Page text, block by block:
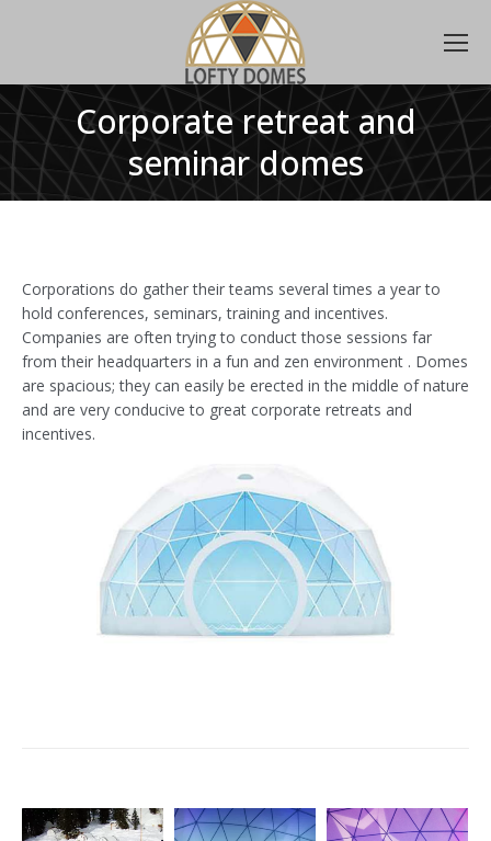
Corporate retreat and
seminar domes
Corporations do gather their teams several times a year to
hold conferences, seminars, training and incentives.
Companies are often trying to conduct those sessions far
from their headquarters in a fun and zen environment . Domes
are spacious; they can easily be erected in the middle of nature
and are very conducive to great corporate retreats and
incentives.